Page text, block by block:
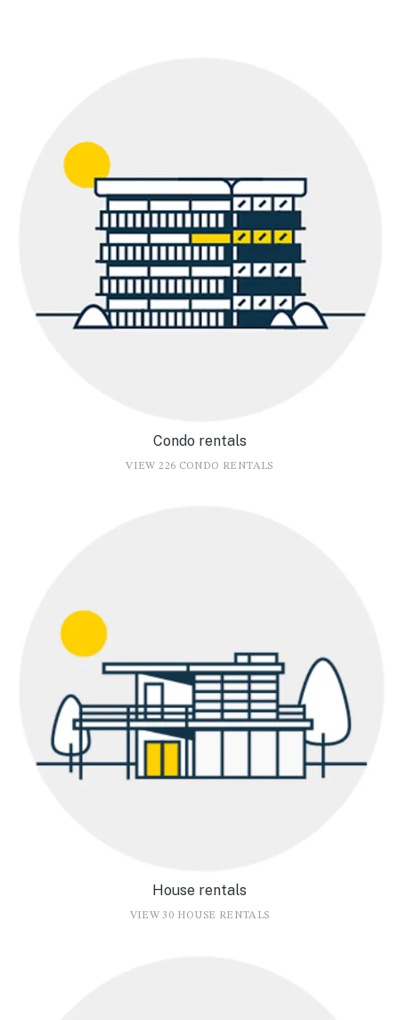
Condo rentals
VIEW 226 CONDO RENTALS
House rentals
VIEW 30 HOUSE RENTALS